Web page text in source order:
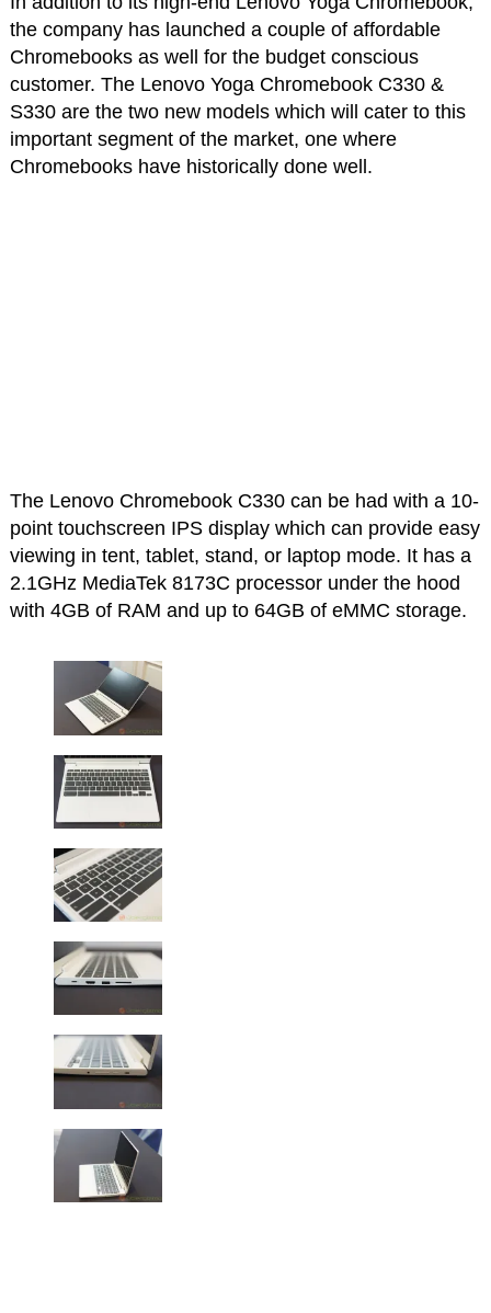
the company has launched a couple of affordable
Chromebooks as well for the budget conscious
customer. The Lenovo Yoga Chromebook C330 &
S330 are the two new models which will cater to this
important segment of the market, one where
Chromebooks have historically done well.
The Lenovo Chromebook C330 can be had with a 10-
point touchscreen IPS display which can provide easy
viewing in tent, tablet, stand, or laptop mode. It has a
2.1GHz MediaTek 8173C processor under the hood
with 4GB of RAM and up to 64GB of eMMC storage.